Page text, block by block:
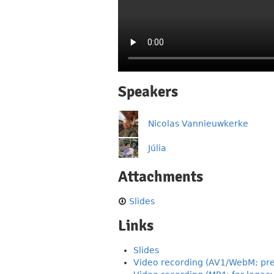
Speakers
Nicolas Vannieuwkerke
Júlia
Attachments
Slides
Links
Slides
Video recording (AV1/WebM;